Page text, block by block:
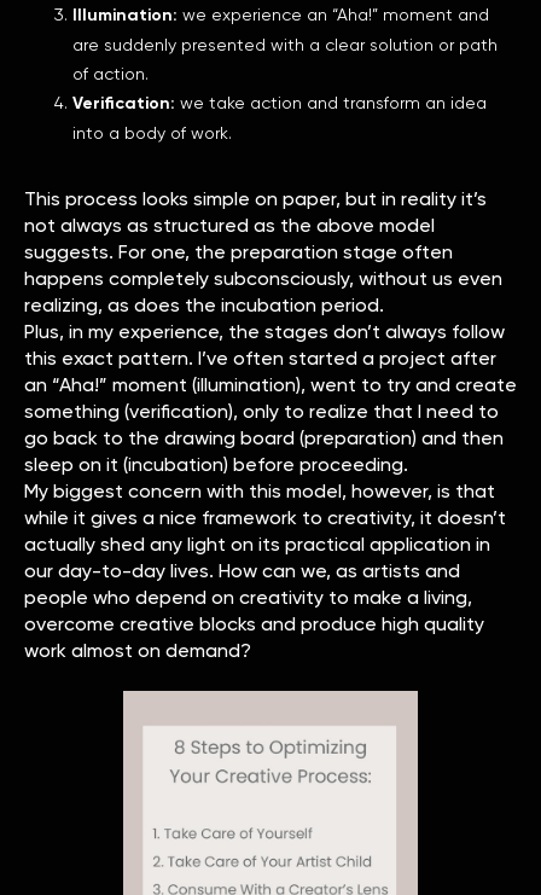
Illumination: we experience an “Aha!” moment and
are suddenly presented with a clear solution or path
of action.
Verification: we take action and transform an idea
into a body of work.
This process looks simple on paper, but in reality it’s
not always as structured as the above model
suggests. For one, the preparation stage often
happens completely subconsciously, without us even
realizing, as does the incubation period.
Plus, in my experience, the stages don’t always follow
this exact pattern. I’ve often started a project after
an “Aha!” moment (illumination), went to try and create
something (verification), only to realize that I need to
go back to the drawing board (preparation) and then
sleep on it (incubation) before proceeding.
My biggest concern with this model, however, is that
while it gives a nice framework to creativity, it doesn’t
actually shed any light on its practical application in
our day-to-day lives. How can we, as artists and
people who depend on creativity to make a living,
overcome creative blocks and produce high quality
work almost on demand?